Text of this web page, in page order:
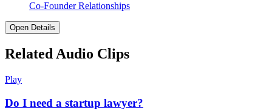
Co-Founder Relationships
Open Details
Related Audio Clips
Play
Do I need a startup lawyer?